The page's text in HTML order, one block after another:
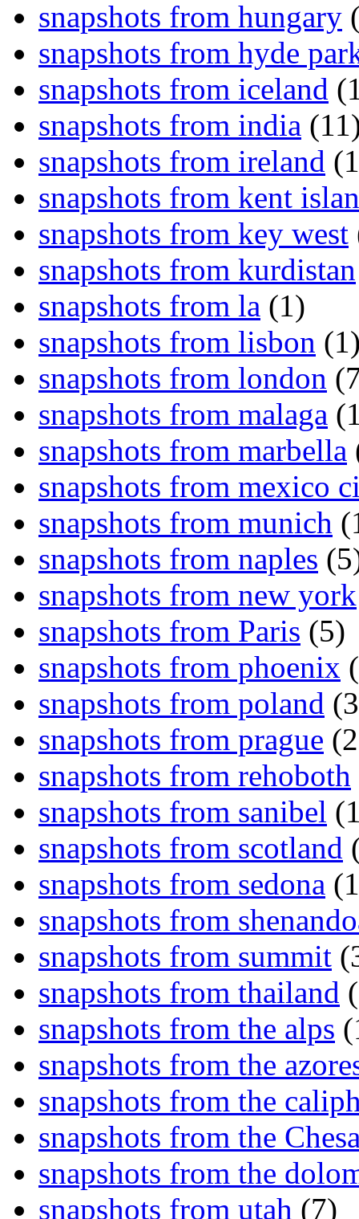
snapshots from hungary
snapshots from hyde
snapshots from iceland
snapshots from india
snapshots from ireland
snapshots from kent
snapshots from key west
snapshots from kurdistan
snapshots from la (1)
snapshots from lisbon
snapshots from london
snapshots from malaga
snapshots from marbella
snapshots from mexico
snapshots from munich
snapshots from naples
snapshots from new york
snapshots from Paris (5)
snapshots from phoenix
snapshots from poland
snapshots from prague
snapshots from rehoboth
snapshots from sanibel
snapshots from scotland
snapshots from sedona
snapshots from
snapshots from summit
snapshots from thailand
snapshots from the alps
snapshots from the
snapshots from the
snapshots from the
snapshots from the
snapshots from utah (7)